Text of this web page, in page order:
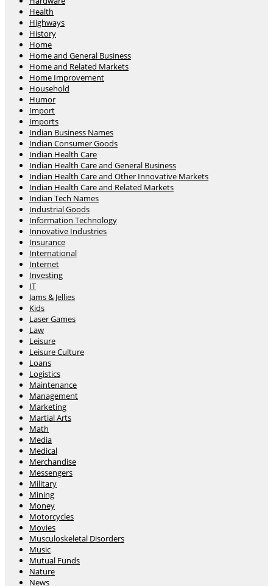
Health
Highways
History
Home
Home and General Business
Home and Related Markets
Home Improvement
Household
Humor
Import
Imports
Indian Business Names
Indian Consumer Goods
Indian Health Care
Indian Health Care and General Business
Indian Health Care and Other Innovative Markets
Indian Health Care and Related Markets
Indian Tech Names
Industrial Goods
Information Technology
Innovative Industries
Insurance
International
Internet
Investing
IT
Jams & Jellies
Kids
Laser Games
Law
Leisure
Leisure Culture
Loans
Logistics
Maintenance
Management
Marketing
Martial Arts
Math
Media
Medical
Merchandise
Messengers
Military
Mining
Money
Motorcycles
Movies
Musculoskeletal Disorders
Music
Mutual Funds
Nature
News